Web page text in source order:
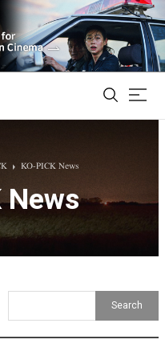
200
KO-PICK News
News